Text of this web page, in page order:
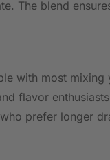
The blend
with most
flavor
prefer longer